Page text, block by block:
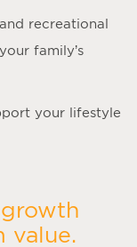
recreational
family’s
your lifestyle
value.